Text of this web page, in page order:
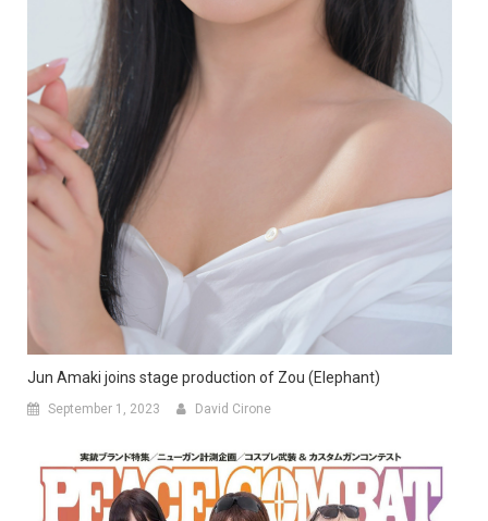
Jun Amaki joins stage production of Zou (Elephant)
September 1, 2023 David Cirone